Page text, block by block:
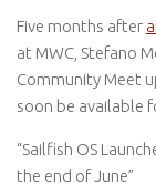
Five months after
at MWC, Stefano
Community Meet
soon be available
“Sailfish OS
the end of June”